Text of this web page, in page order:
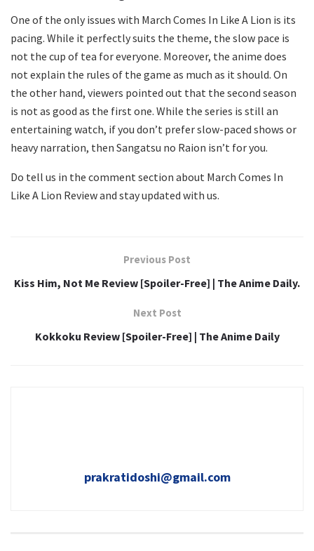
One of the only issues with March Comes In Like A Lion is its
pacing. While it perfectly suits the theme, the slow pace is
not the cup of tea for everyone. Moreover, the anime does
not explain the rules of the game as much as it should. On
the other hand, viewers pointed out that the second season
is not as good as the first one. While the series is still an
entertaining watch, if you don’t prefer slow-paced shows or
heavy narration, then Sangatsu no Raion isn’t for you.
Do tell us in the comment section about March Comes In
Like A Lion Review and stay updated with us.
Previous Post
Kiss Him, Not Me Review [Spoiler-Free] | The Anime Daily.
Next Post
Kokkoku Review [Spoiler-Free] | The Anime Daily
prakratidoshi@gmail.com